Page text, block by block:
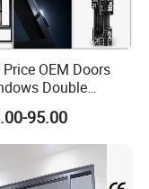
OEM Doors
Double
Modern Aluminium
Soundproof
Break Glass
Aluminum
Sliding Window
95.00